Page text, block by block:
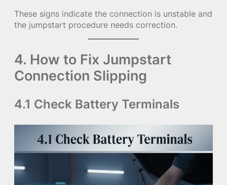
These signs indicate the connection is unstable and
the jumpstart procedure needs correction.
4. How to Fix Jumpstart
Connection Slipping
4.1 Check Battery Terminals